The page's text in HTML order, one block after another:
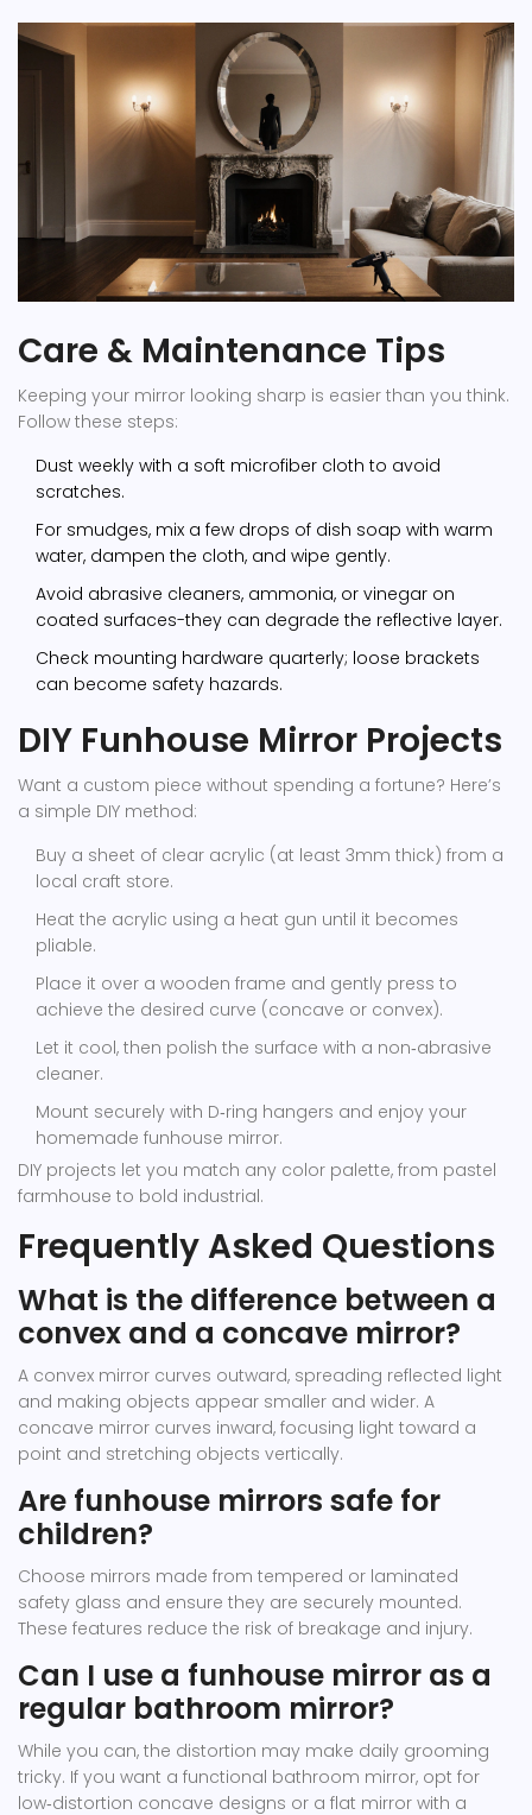
Care & Maintenance Tips
Keeping your mirror looking sharp is easier than you think.
Follow these steps:
Dust weekly with a soft microfiber cloth to avoid
scratches.
For smudges, mix a few drops of dish soap with warm
water, dampen the cloth, and wipe gently.
Avoid abrasive cleaners, ammonia, or vinegar on
coated surfaces-they can degrade the reflective layer.
Check mounting hardware quarterly; loose brackets
can become safety hazards.
DIY Funhouse Mirror Projects
Want a custom piece without spending a fortune? Here’s
a simple DIY method:
Buy a sheet of clear acrylic (at least 3mm thick) from a
local craft store.
Heat the acrylic using a heat gun until it becomes
pliable.
Place it over a wooden frame and gently press to
achieve the desired curve (concave or convex).
Let it cool, then polish the surface with a non‑abrasive
cleaner.
Mount securely with D‑ring hangers and enjoy your
homemade funhouse mirror.
DIY projects let you match any color palette, from pastel
farmhouse to bold industrial.
Frequently Asked Questions
What is the difference between a
convex and a concave mirror?
A convex mirror curves outward, spreading reflected light
and making objects appear smaller and wider. A
concave mirror curves inward, focusing light toward a
point and stretching objects vertically.
Are funhouse mirrors safe for
children?
Choose mirrors made from tempered or laminated
safety glass and ensure they are securely mounted.
These features reduce the risk of breakage and injury.
Can I use a funhouse mirror as a
regular bathroom mirror?
While you can, the distortion may make daily grooming
tricky. If you want a functional bathroom mirror, opt for
low‑distortion concave designs or a flat mirror with a